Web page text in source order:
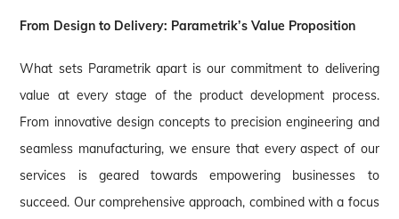
From Design to Delivery: Parametrik’s Value Proposition
What sets Parametrik apart is our commitment to delivering
value at every stage of the product development process.
From innovative design concepts to precision engineering and
seamless manufacturing, we ensure that every aspect of our
services is geared towards empowering businesses to
succeed. Our comprehensive approach, combined with a focus